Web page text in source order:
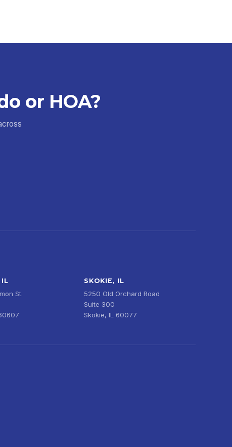
or HOA?
IL
St.
SKOKIE, IL
5250 Old Orchard Road
Suite 300
Skokie, IL 60077